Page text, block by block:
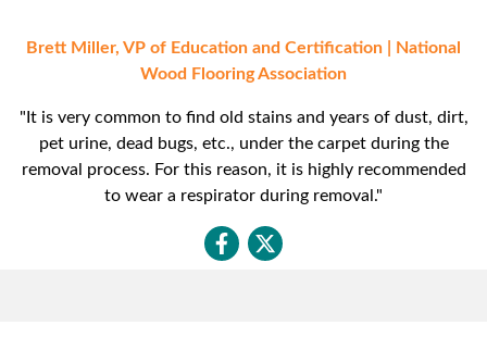
Brett Miller, VP of Education and Certification | National
Wood Flooring Association
"It is very common to find old stains and years of dust, dirt,
pet urine, dead bugs, etc., under the carpet during the
removal process. For this reason, it is highly recommended
to wear a respirator during removal."